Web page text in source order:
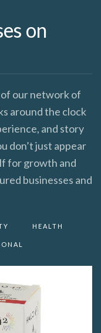
on
our network of
around the clock
and story
don’t just appear
for growth and
businesses and
HEALTH